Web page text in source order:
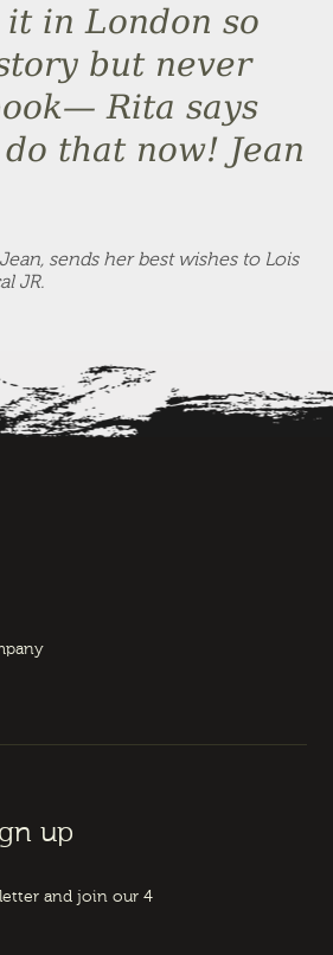
it in London so
but never
Rita says
that now! Jean
sends her best wishes to Lois
JR.
up
and join our 4